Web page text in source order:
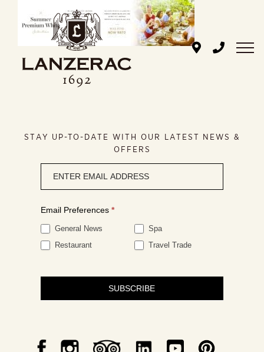
STAY UP-TO-DATE WITH OUR LATEST NEWS &
OFFERS
signup
Email Preferences *
General News
Spa
Restaurant
Travel Trade
SUBSCRIBE